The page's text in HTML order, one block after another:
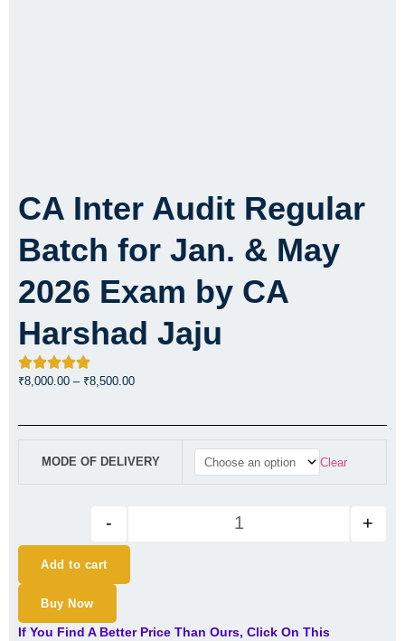
CA Inter Audit Regular
Batch for Jan. & May
2026 Exam by CA
Harshad Jaju
₹8,000.00 – ₹8,500.00Price
MODE OF DELIVERY Clear
CA Inter Audit Regular Batch
- +
Add to cart
Buy Now
If You Find A Better Price Than Ours, Click On This